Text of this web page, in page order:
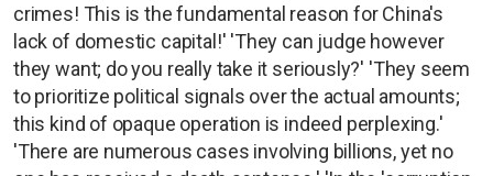
crimes! This is the fundamental reason for China's
lack of domestic capital!' 'They can judge however
they want; do you really take it seriously?' 'They seem
to prioritize political signals over the actual amounts;
this kind of opaque operation is indeed perplexing.'
'There are numerous cases involving billions, yet no